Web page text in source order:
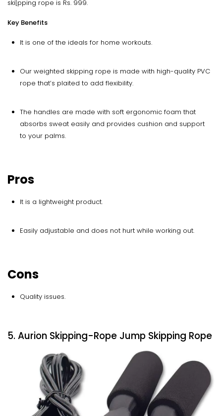
ski[pping rope is Rs. 999.
Key Benefits
It is one of the ideals for home workouts.
Our weighted skipping rope is made with high-quality PVC
rope that’s plaited to add flexibility.
The handles are made with soft ergonomic foam that
absorbs sweat easily and provides cushion and support
to your palms.
Pros
It is a lightweight product.
Easily adjustable and does not hurt while working out.
Cons
Quality issues.
5. Aurion Skipping-Rope Jump Skipping Rope